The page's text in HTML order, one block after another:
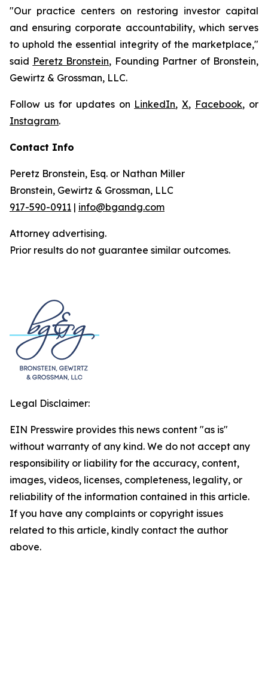
"Our practice centers on restoring investor capital
and ensuring corporate accountability, which serves
to uphold the essential integrity of the marketplace,"
said Peretz Bronstein, Founding Partner of Bronstein,
Gewirtz & Grossman, LLC.
Follow us for updates on LinkedIn,X, Facebook, or
Instagram.
Contact Info
Peretz Bronstein, Esq. or Nathan Miller
Bronstein, Gewirtz & Grossman, LLC
917-590-0911 | info@bgandg.com
Attorney advertising.
Prior results do not guarantee similar outcomes.
Legal Disclaimer:
EIN Presswire provides this news content "as is"
without warranty of any kind. We do not accept any
responsibility or liability for the accuracy, content,
images, videos, licenses, completeness, legality, or
reliability of the information contained in this article.
If you have any complaints or copyright issues
related to this article, kindly contact the author
above.